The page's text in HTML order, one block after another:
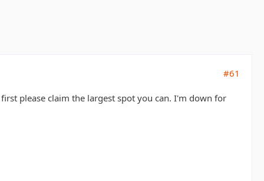
#61
please claim the largest spot you can. I'm down for